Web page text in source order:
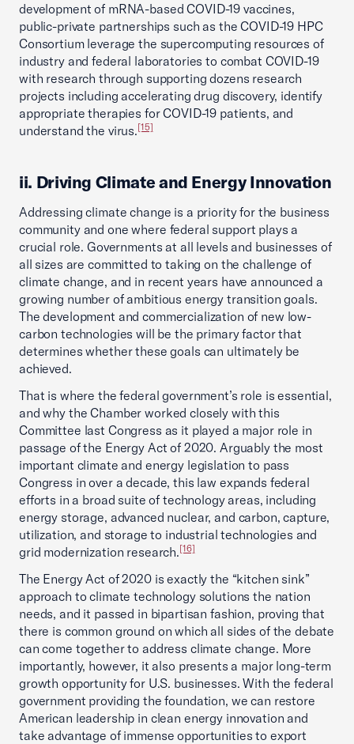
development of mRNA-based COVID-19 vaccines,
public-private partnerships such as the COVID-19 HPC
Consortium leverage the supercomputing resources of
industry and federal laboratories to combat COVID-19
with research through supporting dozens research
projects including accelerating drug discovery, identify
appropriate therapies for COVID-19 patients, and
understand the virus.[15]
ii. Driving Climate and Energy Innovation
Addressing climate change is a priority for the business
community and one where federal support plays a
crucial role. Governments at all levels and businesses of
all sizes are committed to taking on the challenge of
climate change, and in recent years have announced a
growing number of ambitious energy transition goals.
The development and commercialization of new low-
carbon technologies will be the primary factor that
determines whether these goals can ultimately be
achieved.
That is where the federal government’s role is essential,
and why the Chamber worked closely with this
Committee last Congress as it played a major role in
passage of the Energy Act of 2020. Arguably the most
important climate and energy legislation to pass
Congress in over a decade, this law expands federal
efforts in a broad suite of technology areas, including
energy storage, advanced nuclear, and carbon, capture,
utilization, and storage to industrial technologies and
grid modernization research.[16]
The Energy Act of 2020 is exactly the “kitchen sink”
approach to climate technology solutions the nation
needs, and it passed in bipartisan fashion, proving that
there is common ground on which all sides of the debate
can come together to address climate change. More
importantly, however, it also presents a major long-term
growth opportunity for U.S. businesses. With the federal
government providing the foundation, we can restore
American leadership in clean energy innovation and
take advantage of immense opportunities to export